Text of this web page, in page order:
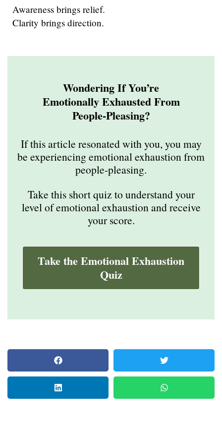
Awareness brings relief.
Clarity brings direction.
Wondering If You’re
Emotionally Exhausted From
People-Pleasing?
If this article resonated with you, you may
be experiencing emotional exhaustion from
people-pleasing.
Take this short quiz to understand your
level of emotional exhaustion and receive
your score.
Take the Emotional Exhaustion
Quiz